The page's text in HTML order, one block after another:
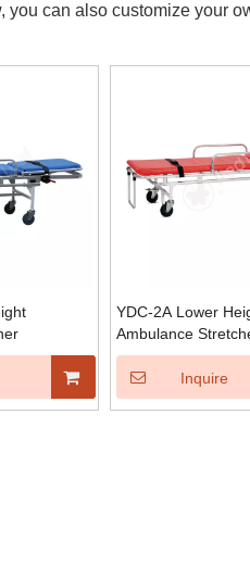
you can also customize your
YDC-2A Lower
Ambulance
Inquire